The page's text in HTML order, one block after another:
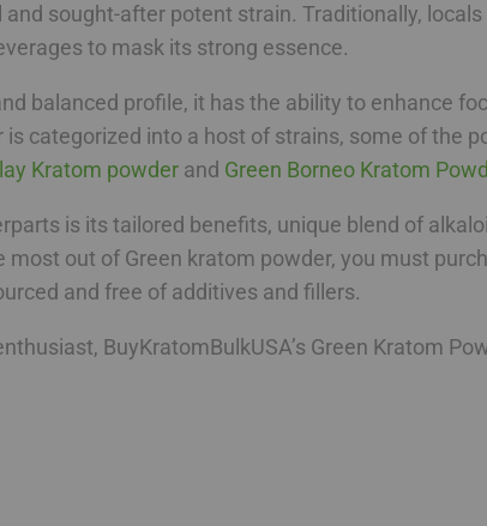
sought-after potent strain. Traditionally,
to mask its strong essence.
balanced profile, it has the ability to enhance
categorized into a host of strains, some of the
Kratom powder and Green Borneo Kratom
is its tailored benefits, unique blend of
out of Green kratom powder, you must
and free of additives and fillers.
BuyKratomBulkUSA’s Green Kratom